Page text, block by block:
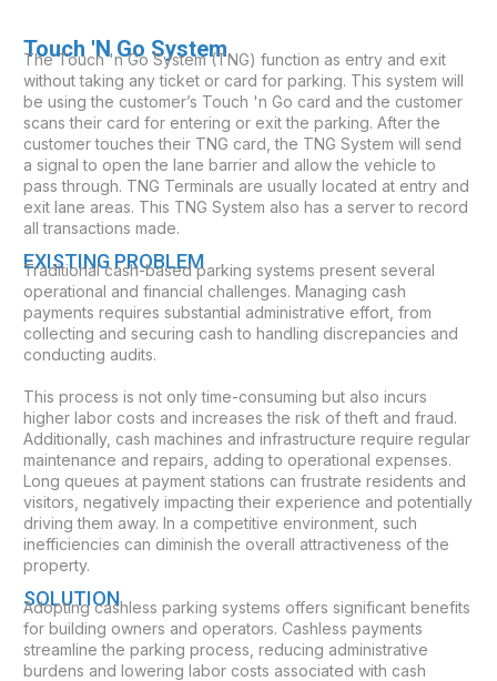
Touch 'N Go System
The Touch 'n Go System (TNG) function as entry and exit
without taking any ticket or card for parking. This system will
be using the customer’s Touch 'n Go card and the customer
scans their card for entering or exit the parking. After the
customer touches their TNG card, the TNG System will send
a signal to open the lane barrier and allow the vehicle to
pass through. TNG Terminals are usually located at entry and
exit lane areas. This TNG System also has a server to record
all transactions made.
EXISTING PROBLEM
Traditional cash-based parking systems present several
operational and financial challenges. Managing cash
payments requires substantial administrative effort, from
collecting and securing cash to handling discrepancies and
conducting audits.
This process is not only time-consuming but also incurs
higher labor costs and increases the risk of theft and fraud.
Additionally, cash machines and infrastructure require regular
maintenance and repairs, adding to operational expenses.
Long queues at payment stations can frustrate residents and
visitors, negatively impacting their experience and potentially
driving them away. In a competitive environment, such
inefficiencies can diminish the overall attractiveness of the
property.
SOLUTION
Adopting cashless parking systems offers significant benefits
for building owners and operators. Cashless payments
streamline the parking process, reducing administrative
burdens and lowering labor costs associated with cash